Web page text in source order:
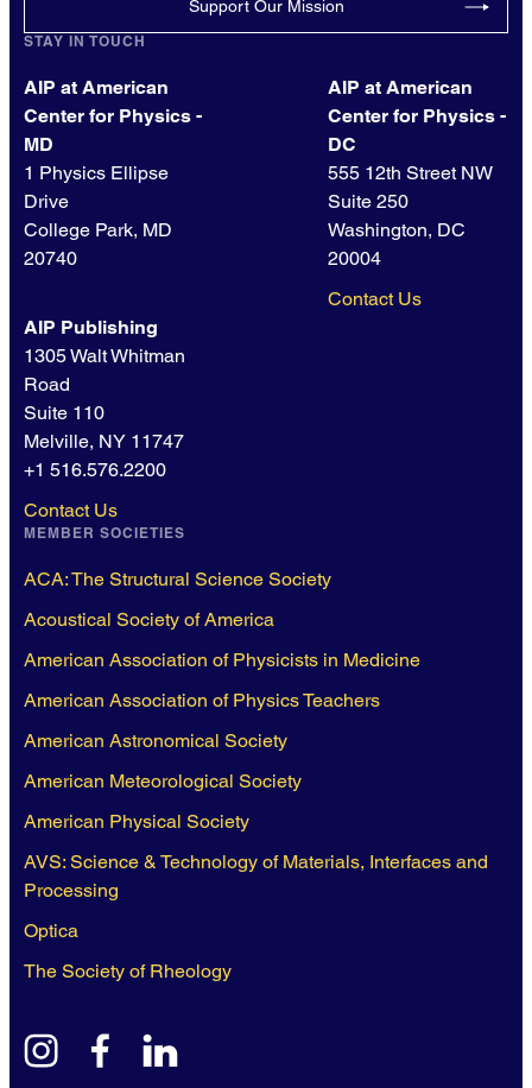
Support Our Mission
STAY IN TOUCH
AIP at American
Center for Physics -
MD
1 Physics Ellipse
Drive
College Park, MD
20740
AIP at American
Center for Physics -
DC
555 12th Street NW
Suite 250
Washington, DC
20004
Contact Us
AIP Publishing
1305 Walt Whitman
Road
Suite 110
Melville, NY 11747
+1 516.576.2200
Contact Us
MEMBER SOCIETIES
ACA: The Structural Science Society
Acoustical Society of America
American Association of Physicists in Medicine
American Association of Physics Teachers
American Astronomical Society
American Meteorological Society
American Physical Society
AVS: Science & Technology of Materials, Interfaces and
Processing
Optica
The Society of Rheology
instagramfacebook